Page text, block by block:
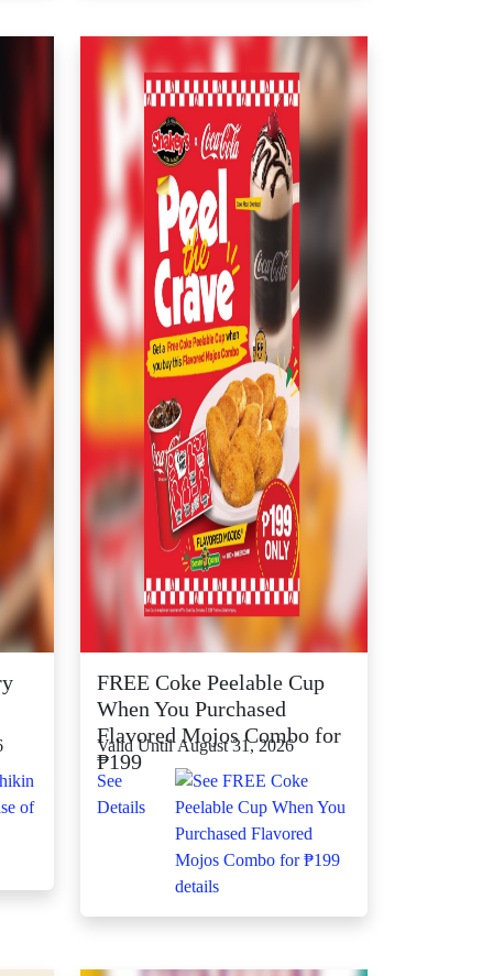
FREE Coke Peelable Cup
When You Purchased
Flavored Mojos Combo for
₱199
Valid Until August 31, 2026
See
Details